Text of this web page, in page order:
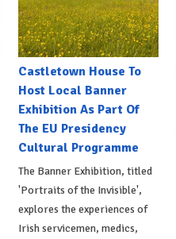
Castletown House To
Host Local Banner
Exhibition As Part Of
The EU Presidency
Cultural Programme
The Banner Exhibition, titled
'Portraits of the Invisible',
explores the experiences of
Irish servicemen, medics,